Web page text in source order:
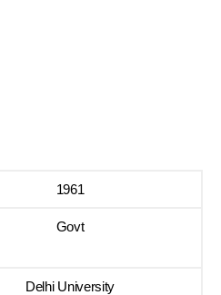
1961
Govt
Delhi University